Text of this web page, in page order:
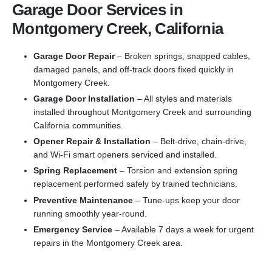
Garage Door Services in
Montgomery Creek, California
Garage Door Repair– Broken springs, snapped cables,
damaged panels, and off-track doors fixed quickly in
Montgomery Creek.
Garage Door Installation – All styles and materials
installed throughout Montgomery Creek and surrounding
California communities.
Opener Repair & Installation – Belt-drive, chain-drive,
and Wi-Fi smart openers serviced and installed.
Spring Replacement – Torsion and extension spring
replacement performed safely by trained technicians.
Preventive Maintenance – Tune-ups keep your door
running smoothly year-round.
Emergency Service – Available 7 days a week for urgent
repairs in the Montgomery Creek area.